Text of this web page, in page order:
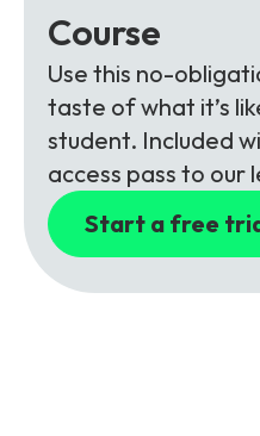
Course
Use this no-
taste of what it’s
student. Included
access pass to
Start a free